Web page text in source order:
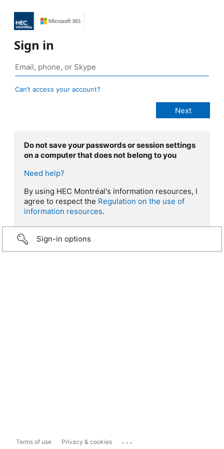
Sign in
Can’t access your account?
Do not save your passwords or session settings
on a computer that does not belong to you
Need help?
By using HEC Montréal's information resources, I
agree to respect the Regulation on the use of
information resources.
Sign-in options
Terms of use Privacy & cookies ...